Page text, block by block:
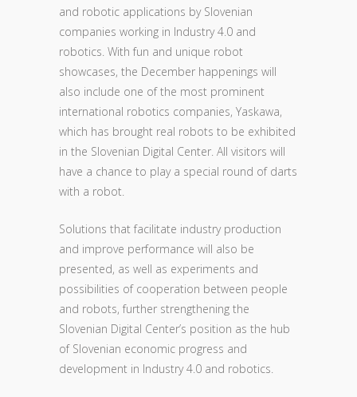
and robotic applications by Slovenian
companies working in Industry 4.0 and
robotics. With fun and unique robot
showcases, the December happenings will
also include one of the most prominent
international robotics companies, Yaskawa,
which has brought real robots to be exhibited
in the Slovenian Digital Center. All visitors will
have a chance to play a special round of darts
with a robot.
Solutions that facilitate industry production
and improve performance will also be
presented, as well as experiments and
possibilities of cooperation between people
and robots, further strengthening the
Slovenian Digital Center’s position as the hub
of Slovenian economic progress and
development in Industry 4.0 and robotics.